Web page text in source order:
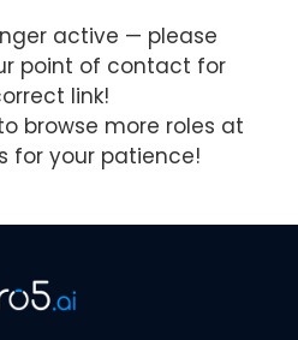
active — please
point of contact for
link!
browse more roles at
for your patience!